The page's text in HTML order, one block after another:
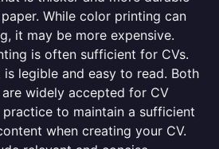
While color printing can
it may be more expensive.
is often sufficient for CVs.
legible and easy to read. Both
widely accepted for CV
to maintain a sufficient
when creating your CV.